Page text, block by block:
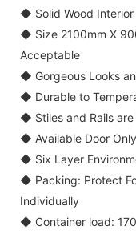
◆ Solid Wood
◆ Size 2100mm X
Acceptable
◆ Gorgeous Looks
◆ Durable to
◆ Stiles and Rails
◆ Available Door
◆ Six Layer
◆ Packing: Protect
Individually
◆ Container load: